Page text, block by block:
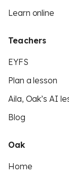
Learn online
Teachers
EYFS
Plan a lesson
Aila, Oak’s AI
Blog
Oak
Home